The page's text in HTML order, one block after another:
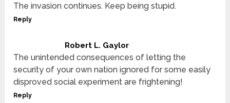
The invasion continues. Keep being stupid.
Reply
Robert L. Gaylor
The unintended consequences of letting the
security of your own nation ignored for some easily
disproved social experiment are frightening!
Reply